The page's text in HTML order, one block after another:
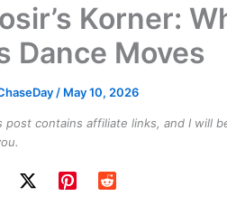
Korner:
Dance Moves
/ May 10, 2026
post contains affiliate links, and I will